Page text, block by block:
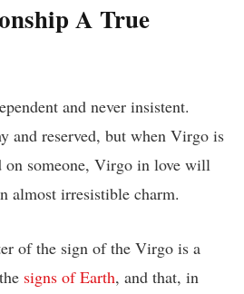
A True
and never insistent.
and reserved, but when Virgo is
on someone, Virgo in love will
almost irresistible charm.
of the sign of the Virgo is a
signs of Earth, and that, in